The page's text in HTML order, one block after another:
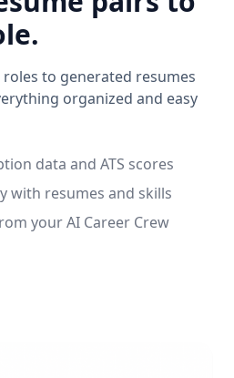
to generated resumes
organized and easy
data and ATS scores
with resumes and skills
your AI Career Crew